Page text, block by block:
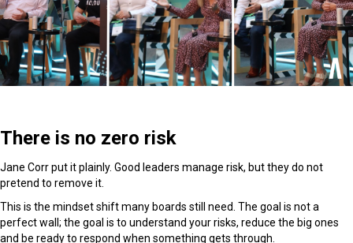
There is no zero risk
Jane Corr put it plainly. Good leaders manage risk, but they do not
pretend to remove it.
This is the mindset shift many boards still need. The goal is not a
perfect wall; the goal is to understand your risks, reduce the big ones
and be ready to respond when something gets through.